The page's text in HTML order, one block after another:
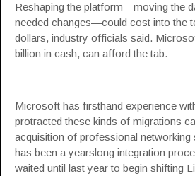
Reshaping the platform—moving the
needed changes—could cost into the
dollars, industry officials said.
billion in cash, can afford the tab.
Microsoft has firsthand experience
protracted these kinds of migrations
acquisition of professional networking
has been a yearslong integration
waited until last year to begin shifting